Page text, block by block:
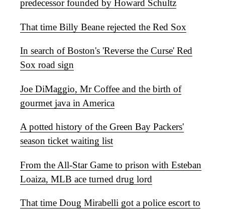
predecessor founded by Howard Schultz
That time Billy Beane rejected the Red Sox
In search of Boston's 'Reverse the Curse' Red
Sox road sign
Joe DiMaggio, Mr Coffee and the birth of
gourmet java in America
A potted history of the Green Bay Packers'
season ticket waiting list
From the All-Star Game to prison with Esteban
Loaiza, MLB ace turned drug lord
That time Doug Mirabelli got a police escort to